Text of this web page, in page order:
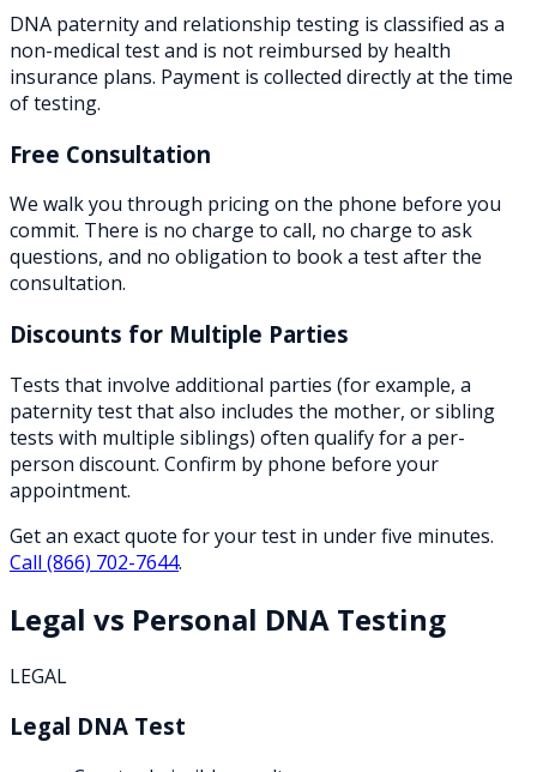
DNA paternity and relationship testing is classified as a
non-medical test and is not reimbursed by health
insurance plans. Payment is collected directly at the time
of testing.
Free Consultation
We walk you through pricing on the phone before you
commit. There is no charge to call, no charge to ask
questions, and no obligation to book a test after the
consultation.
Discounts for Multiple Parties
Tests that involve additional parties (for example, a
paternity test that also includes the mother, or sibling
tests with multiple siblings) often qualify for a per-
person discount. Confirm by phone before your
appointment.
Get an exact quote for your test in under five minutes.
Call (866) 702-7644.
Legal vs Personal DNA Testing
LEGAL
Legal DNA Test